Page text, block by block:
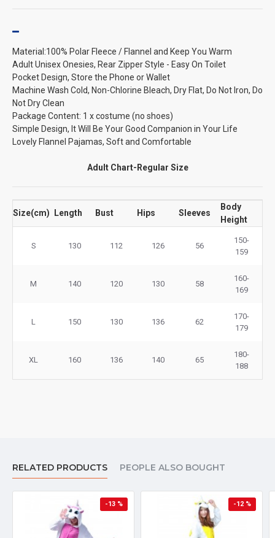
Material:100% Polar Fleece / Flannel and Keep You Warm
Adult Unisex Onesies, Rear Zipper Style - Easy On Toilet
Pocket Design, Store the Phone or Wallet
Machine Wash Cold, Non-Chlorine Bleach, Dry Flat, Do Not Iron, Do
Not Dry Clean
Package Content: 1 x costume (no shoes)
Simple Design, It Will Be Your Good Companion in Your Life
Lovely Flannel Pajamas, Soft and Comfortable
Adult Chart-Regular Size
Size(cm) Length Bust Hips Sleeves
Body
Height
S 130 112 126 56
150-
159
M 140 120 130 58
160-
169
L 150 130 136 62
170-
179
XL 160 136 140 65
180-
188
RELATED PRODUCTS PEOPLE ALSO BOUGHT
-13 % -12 %